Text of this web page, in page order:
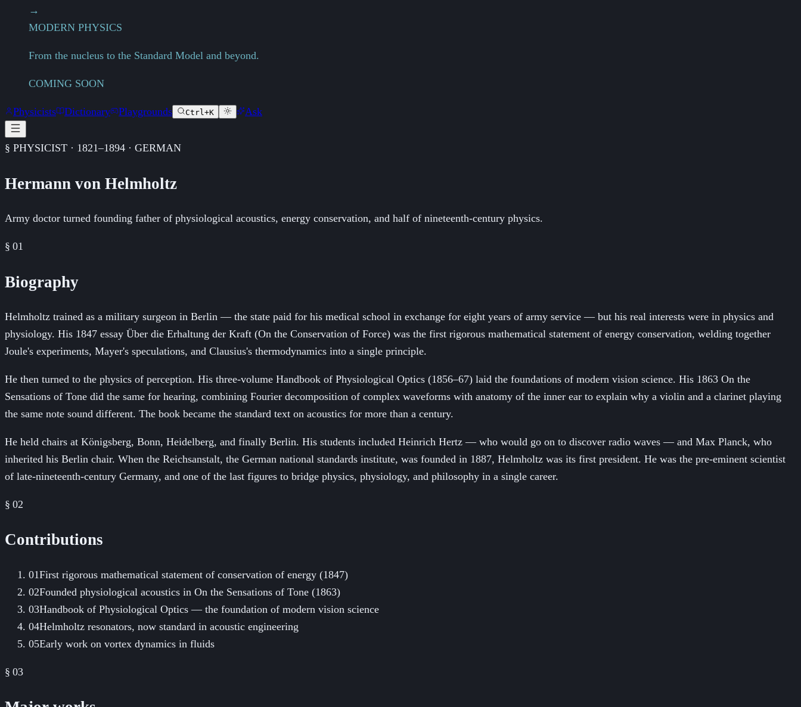
→
MODERN PHYSICS
From the nucleus to the Standard Model and beyond.
COMING SOON
Physicists Dictionary Playgrounds Ctrl+K Ask
§ PHYSICIST · 1821–1894 · GERMAN
Hermann von Helmholtz
Army doctor turned founding father of physiological acoustics, energy conservation, and half of nineteenth-century physics.
§ 01
Biography
Helmholtz trained as a military surgeon in Berlin — the state paid for his medical school in exchange for eight years of army service — but his real interests were in physics and
physiology. His 1847 essay Über die Erhaltung der Kraft (On the Conservation of Force) was the first rigorous mathematical statement of energy conservation, welding together
Joule's experiments, Mayer's speculations, and Clausius's thermodynamics into a single principle.
He then turned to the physics of perception. His three-volume Handbook of Physiological Optics (1856–67) laid the foundations of modern vision science. His 1863 On the
Sensations of Tone did the same for hearing, combining Fourier decomposition of complex waveforms with anatomy of the inner ear to explain why a violin and a clarinet playing
the same note sound different. The book became the standard text on acoustics for more than a century.
He held chairs at Königsberg, Bonn, Heidelberg, and finally Berlin. His students included Heinrich Hertz — who would go on to discover radio waves — and Max Planck, who
inherited his Berlin chair. When the Reichsanstalt, the German national standards institute, was founded in 1887, Helmholtz was its first president. He was the pre-eminent scientist
of late-nineteenth-century Germany, and one of the last figures to bridge physics, physiology, and philosophy in a single career.
§ 02
Contributions
01First rigorous mathematical statement of conservation of energy (1847)
02Founded physiological acoustics in On the Sensations of Tone (1863)
03Handbook of Physiological Optics — the foundation of modern vision science
04Helmholtz resonators, now standard in acoustic engineering
05Early work on vortex dynamics in fluids
§ 03